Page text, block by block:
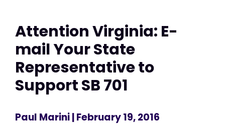
Attention Virginia: E-
mail Your State
Representative to
Support SB 701
Paul Marini| February 19, 2016